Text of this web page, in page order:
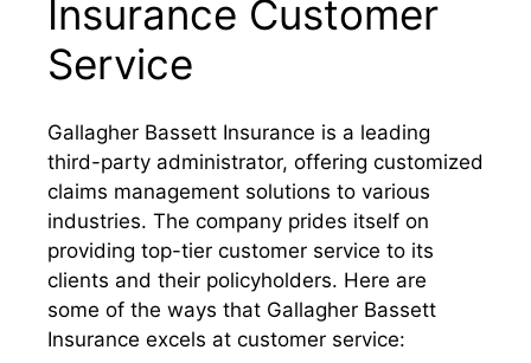
Insurance Customer
Service
Gallagher Bassett Insurance is a leading
third-party administrator, offering customized
claims management solutions to various
industries. The company prides itself on
providing top-tier customer service to its
clients and their policyholders. Here are
some of the ways that Gallagher Bassett
Insurance excels at customer service: